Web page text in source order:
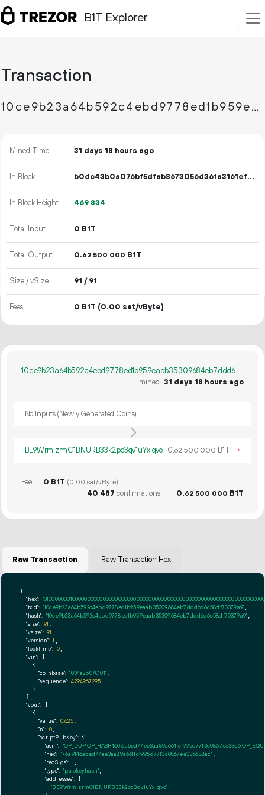
B1T Explorer
Transaction
10ce9b23a64b592c4ebd9778ed1b959eaab35309684eb7ddd6c6c58df70379a9
Mined Time 31 days 18 hours ago
In Block b0dc43b0a076bf5dfab8673056d36fa3161ef2688b6fb9c4e30fefc6e342614c
In Block Height 469 834
Total Input 0 B1T
Total Output 0.62 500 000 B1T
Size / vSize 91 / 91
Fees 0 B1T (0.00 sat/vByte)
10ce9b23a64b592c4ebd9778ed1b959eaab35309684eb7ddd6c6c58df70379a9
mined 31 days 18 hours ago
No Inputs (Newly Generated Coins)
BE9WrmizrmC1BNURB33k2pc3qv1uYxiqvo 0.62 500 000 B1T →
Fee 0 B1T (0.00 sat/vByte)
40 487 confirmations 0.62 500 000 B1T
Raw Transaction Raw Transaction Hex
{
"hex":
"txid": "10ce9b23a64b592c4ebd9778ed1b959eaab35309684eb7ddd6c6c58df70379a9"
"hash": "10ce9b23a64b592c4ebd9778ed1b959eaab35309684eb7ddd6c6c58df70379a9"
"size": 91
"vsize": 91
"version": 1
"locktime": 0,
"vin": [
    {
"coinbase": "034a2b070101"
"sequence": 4294967295
    }
  ],
"vout": [
    {
"value": 0.625,
"n": 0
"scriptPubKey": {
"asm": "OP_DUP OP_HASH160 6a5ed77ee3aa89a661fcf995d7713c0867ee3356
"hex": "76a9146a5ed77ee3aa89a661fcf995d7713c0867ee335688ac"
"reqSigs": 1
"type": "pubkeyhash"
"addresses": [
"BE9WrmizrmC1BNURB33k2pc3qv1uYxiqvo"